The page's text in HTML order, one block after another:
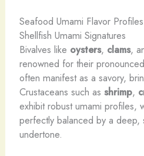
Seafood Umami Flavor Profiles
Shellfish Umami Signatures
Bivalves like oysters, clams,
renowned for their
often manifest as a savory,
Crustaceans such as shrimp,
exhibit robust umami profiles,
perfectly balanced by a deep,
undertone.